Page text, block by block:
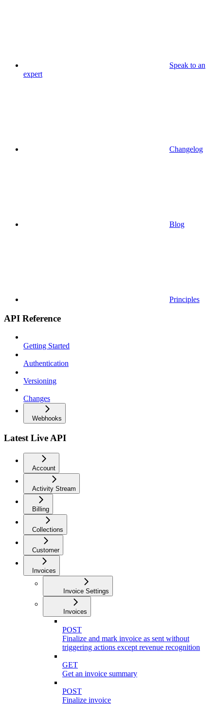
Speak to an
expert
Changelog
Blog
Principles
API Reference
Getting Started
Authentication
Versioning
Changes
Webhooks
Latest Live API
Account
Activity Stream
Billing
Collections
Customer
Invoices
Invoice Settings
Invoices
POST
Finalize and mark invoice as sent without
triggering actions except revenue recognition
GET
Get an invoice summary
POST
Finalize invoice